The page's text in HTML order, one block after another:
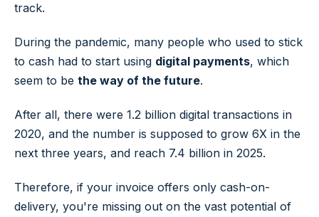
track.
During the pandemic, many people who used to stick
to cash had to start using digital payments, which
seem to be the way of the future.
After all, there were 1.2 billion digital transactions in
2020, and the number is supposed to grow 6X in the
next three years, and reach 7.4 billion in 2025.
Therefore, if your invoice offers only cash-on-
delivery, you're missing out on the vast potential of